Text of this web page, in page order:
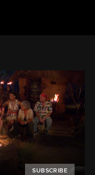
SUBSCRIBE